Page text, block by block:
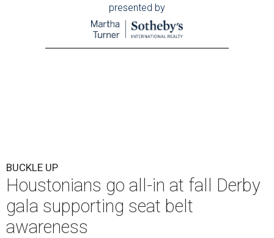
presented by
BUCKLE UP
Houstonians go all-in at fall Derby
gala supporting seat belt
awareness